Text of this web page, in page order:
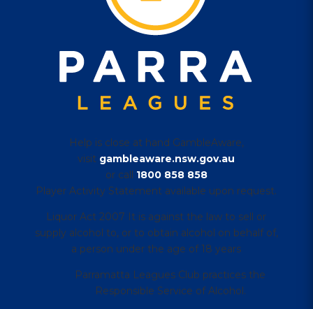
Help is close at hand GambleAware,
visit gambleaware.nsw.gov.au
or call 1800 858 858
Player Activity Statement available upon request.
Liquor Act 2007 It is against the law to sell or
supply alcohol to, or to obtain alcohol on behalf of,
a person under the age of 18 years
Parramatta Leagues Club practices the
Responsible Service of Alcohol.